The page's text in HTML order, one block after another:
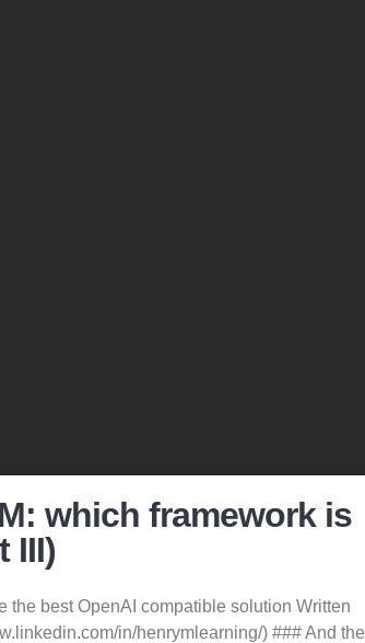
which framework is
III)
the best OpenAI compatible solution Written
in/henrymlearning/) ### And the